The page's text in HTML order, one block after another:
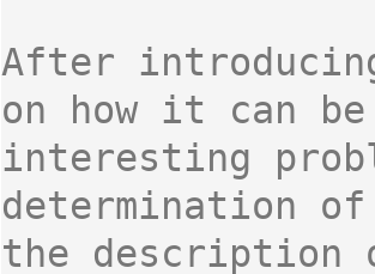
After
on how it can
interesting
determination
the description